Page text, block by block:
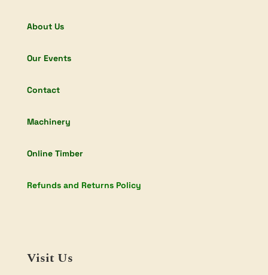
About Us
Our Events
Contact
Machinery
Online Timber
Refunds and Returns Policy
Visit Us